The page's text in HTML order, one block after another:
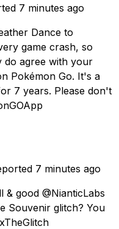
7 minutes ago
Dance to
game crash, so
do agree with your
Pokémon Go. It's a
7 years. Please don't
7 minutes ago
& good @NianticLabs
Souvenir glitch? You